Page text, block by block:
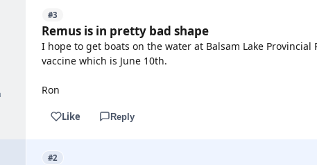
#3
Remus is in pretty bad shape
I hope to get boats on the water at Balsam Lake
vaccine which is June 10th.
Ron
Like Reply
#2